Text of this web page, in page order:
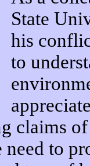
State
his
to
claims
need to